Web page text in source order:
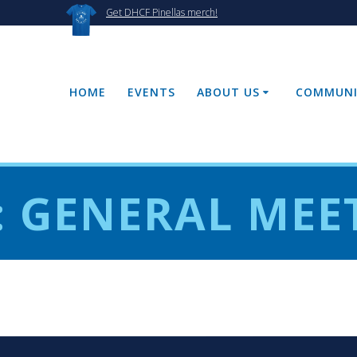
Get DHCF Pinellas merch!
HOME EVENTS ABOUT US
GENERAL